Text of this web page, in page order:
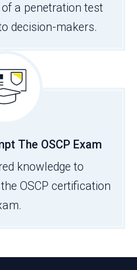
a penetration test
decision-makers.
The OSCP Exam
knowledge to
OSCP certification